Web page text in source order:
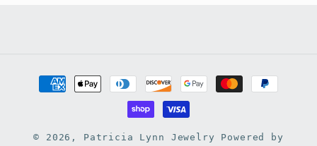
Payment
© 2026, Patricia Lynn Jewelry Powered by